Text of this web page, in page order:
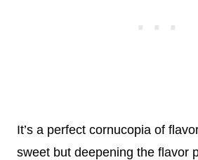
It’s a perfect cornucopia of
sweet but deepening the flavor